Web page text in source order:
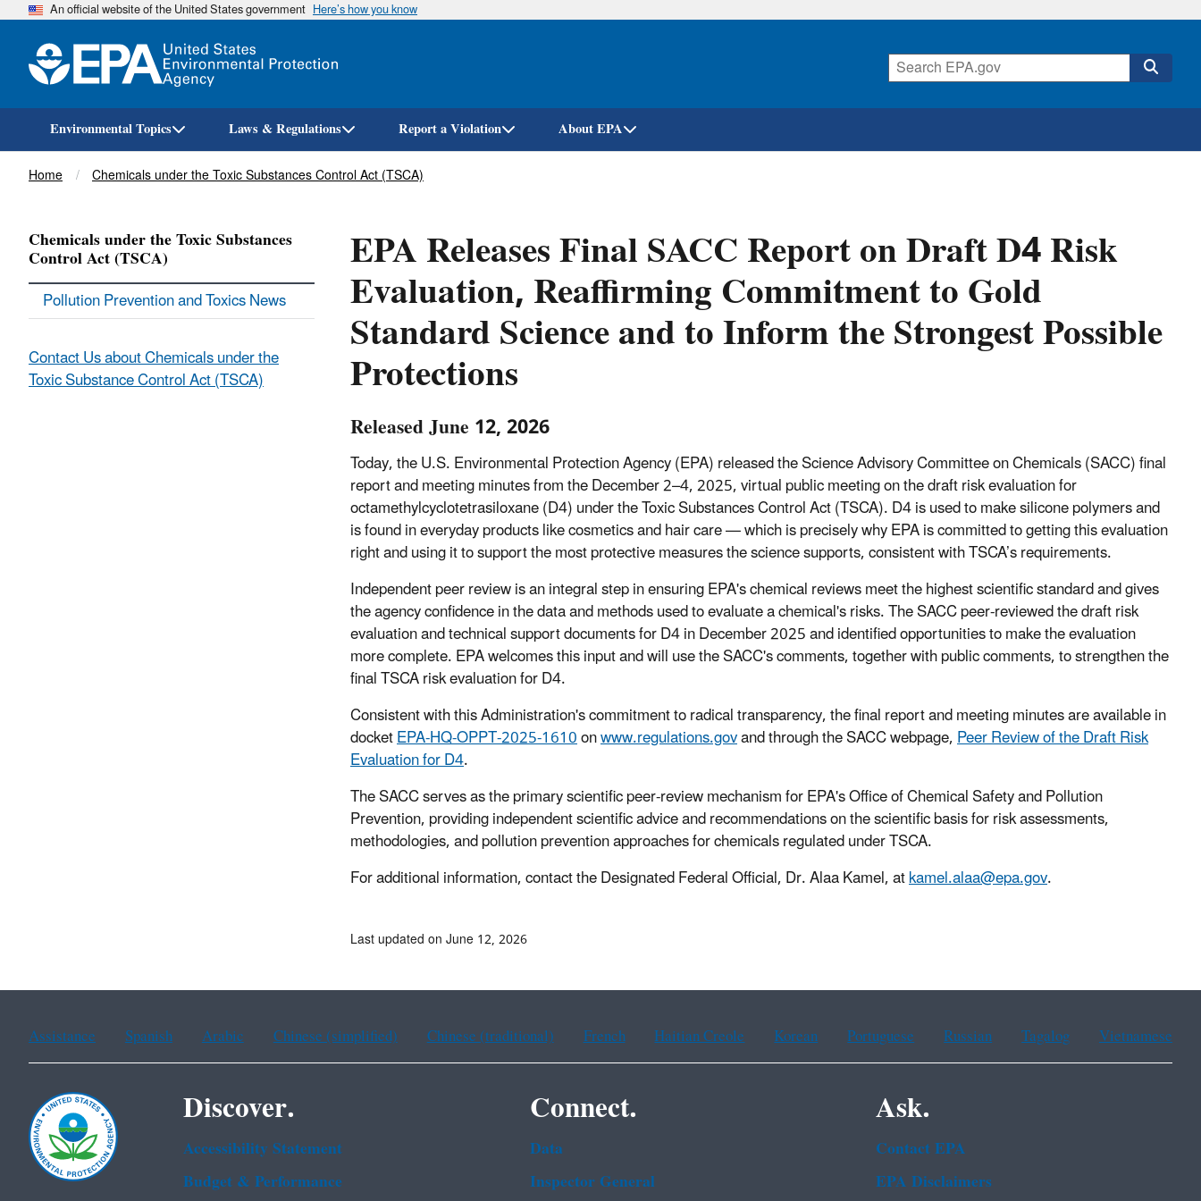
Skip
An official website of the United States government Here’s how you know
Environmental Topics Laws & Regulations Report a Violation About EPA
Breadcrumb
Home Chemicals under the Toxic Substances Control Act (TSCA)
EPA Releases Final SACC Report on Draft D4 Risk
Evaluation, Reaffirming Commitment to Gold
Standard Science and to Inform the Strongest Possible
Protections
Released June 12, 2026
Today, the U.S. Environmental Protection Agency (EPA) released the Science Advisory Committee on Chemicals (SACC) final
report and meeting minutes from the December 2–4, 2025, virtual public meeting on the draft risk evaluation for
octamethylcyclotetrasiloxane (D4) under the Toxic Substances Control Act (TSCA). D4 is used to make silicone polymers and
is found in everyday products like cosmetics and hair care — which is precisely why EPA is committed to getting this evaluation
right and using it to support the most protective measures the science supports, consistent with TSCA’s requirements.
Independent peer review is an integral step in ensuring EPA's chemical reviews meet the highest scientific standard and gives
the agency confidence in the data and methods used to evaluate a chemical's risks. The SACC peer-reviewed the draft risk
evaluation and technical support documents for D4 in December 2025 and identified opportunities to make the evaluation
more complete. EPA welcomes this input and will use the SACC's comments, together with public comments, to strengthen the
final TSCA risk evaluation for D4.
Consistent with this Administration's commitment to radical transparency, the final report and meeting minutes are available in
docketEPA-HQ-OPPT-2025-1610onwww.regulations.govand through the SACC webpage,Peer Review of the Draft Risk
Evaluation for D4.
The SACC serves as the primary scientific peer-review mechanism for EPA's Office of Chemical Safety and Pollution
Prevention, providing independent scientific advice and recommendations on the scientific basis for risk assessments,
methodologies, and pollution prevention approaches for chemicals regulated under TSCA.
For additional information, contact the Designated Federal Official, Dr. Alaa Kamel, atkamel.alaa@epa.gov.
Chemicals under the Toxic Substances
Control Act (TSCA)
Pollution Prevention and Toxics News
Contact Us about Chemicals under the
Toxic Substance Control Act (TSCA)
Last updated on June 12, 2026
Assistance Spanish Arabic Chinese (simplified) Chinese (traditional) French Haitian Creole Korean Portuguese Russian Tagalog Vietnamese
Discover.
Accessibility Statement
Budget & Performance
Connect.
Data
Inspector General
Ask.
Contact EPA
EPA Disclaimers